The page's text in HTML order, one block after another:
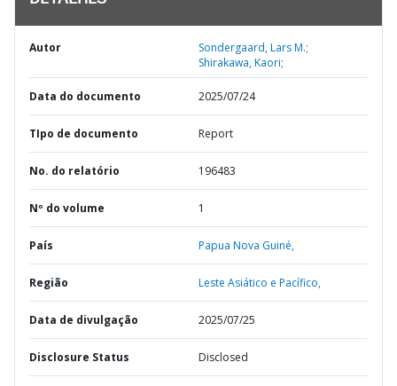
Autor
Sondergaard, Lars M.;
Shirakawa, Kaori;
Data do documento 2025/07/24
TIpo de documento Report
No. do relatório 196483
Nº do volume 1
País Papua Nova Guiné,
Região Leste Asiático e Pacífico,
Data de divulgação 2025/07/25
Disclosure Status Disclosed